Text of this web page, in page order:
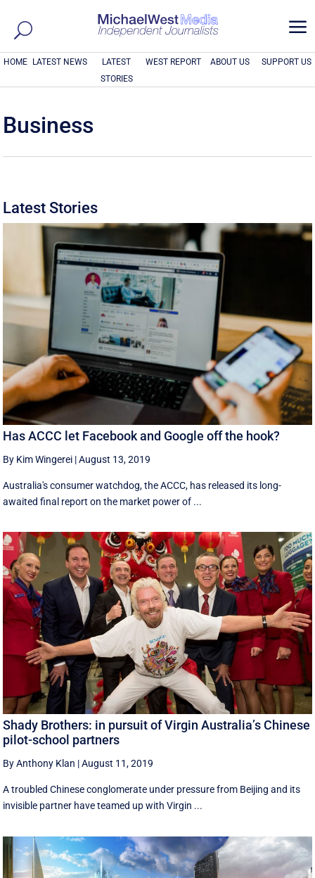
a
HOME LATEST NEWS
LATEST
STORIES
WEST REPORT ABOUT US SUPPORT US
Business
Latest Stories
Has ACCC let Facebook and Google off the hook?
By Kim Wingerei |August 13, 2019
Australia's consumer watchdog, the ACCC, has released its long-
awaited final report on the market power of ...
Shady Brothers: in pursuit of Virgin Australia’s Chinese
pilot-school partners
By Anthony Klan |August 11, 2019
A troubled Chinese conglomerate under pressure from Beijing and its
invisible partner have teamed up with Virgin ...